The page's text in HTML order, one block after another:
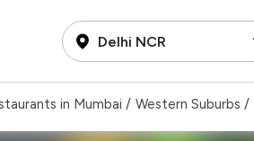
Delhi NCR
in Mumbai / Western Suburbs /